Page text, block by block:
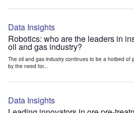
Data Insights
Robotics: who are the leaders in
oil and gas industry?
The oil and gas industry continues to be a hotbed of
by the need for...
Data Insights